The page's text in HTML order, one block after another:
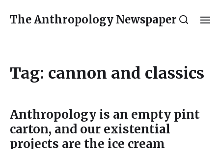
The Anthropology Newspaper
Tag: cannon and classics
Anthropology is an empty pint
carton, and our existential
projects are the ice cream